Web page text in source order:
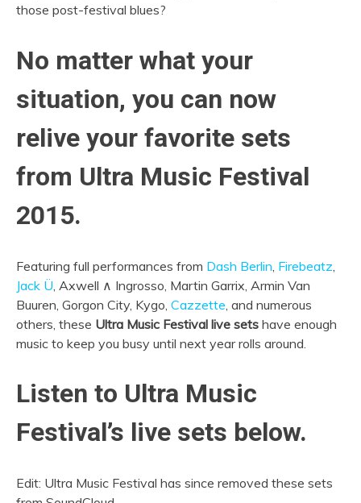
those post-festival blues?
No matter what your
situation, you can now
relive your favorite sets
from Ultra Music Festival
2015.
Featuring full performances from Dash Berlin Firebeatz
Jack Ü , Axwell ∧ Ingrosso, Martin Garrix, Armin Van
Buuren, Gorgon City, Kygo, Cazzette , and numerous
others, these Ultra Music Festival live sets have enough
music to keep you busy until next year rolls around.
Listen to Ultra Music
Festival’s live sets below.
Edit: Ultra Music Festival has since removed these sets